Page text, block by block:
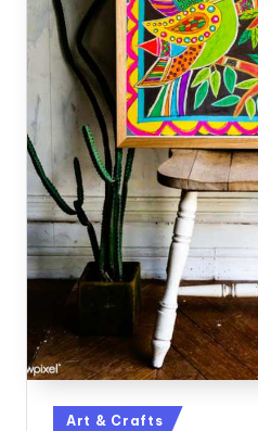
Posted
Art & Crafts